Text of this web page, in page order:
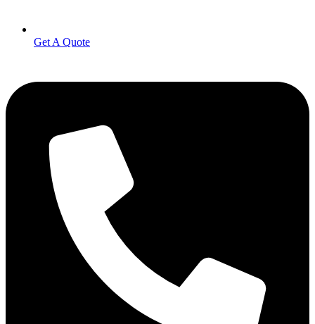
Get A Quote